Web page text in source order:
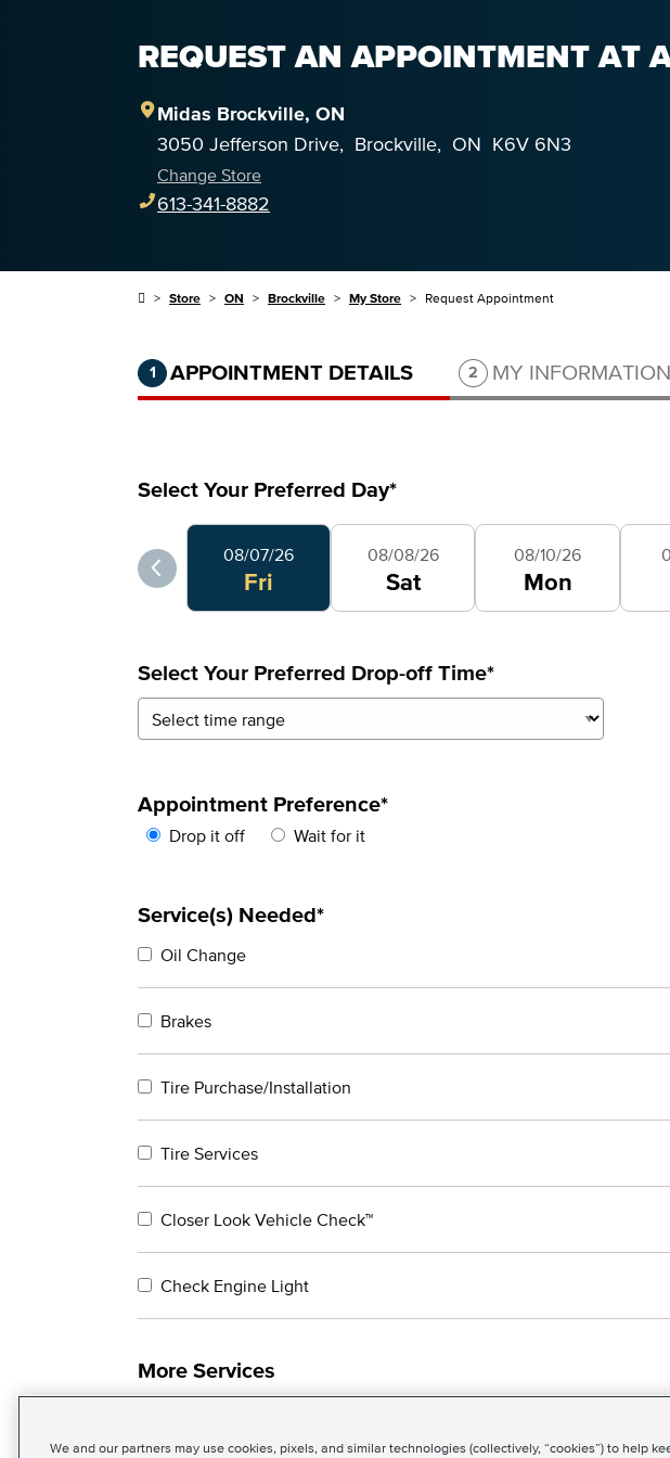
REQUEST AN APPOINTMENT AT
Midas Brockville, ON
3050 Jefferson Drive, Brockville, ON K6V 6N3
Change Store
613-341-8882
Store ON Brockville My Store Request Appointment
Step 1 of 3.Current: Completed:
1 APPOINTMENT DETAILS Step 2 of 3.
2 MY INFORMATION
Select Your Preferred Day*
08/07/26
Fri
08/08/26
Sat
08/10/26
Mon
Select Your Preferred Drop-off Time*
Appointment Preference*
Drop it off Wait for it
Service(s) Needed*
Oil Change
Brakes
Tire Purchase/Installation
Tire Services
Closer Look Vehicle Check™
Check Engine Light
More Services
We and our partners may use cookies, pixels, and similar technologies (collectively, “cookies”) to help